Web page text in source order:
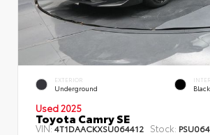
EXTERIOR
Underground Black
Used 2025
Toyota Camry SE
VIN:4T1DAACKXSU064412 Stock: